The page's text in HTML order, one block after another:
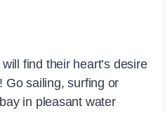
find their heart’s desire
Go sailing, surfing or
in pleasant water